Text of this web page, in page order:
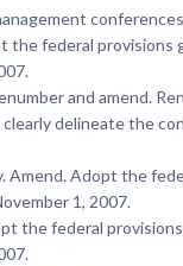
the federal
and amend.
delineate the
Amend. Adopt the
1, 2007.
the federal